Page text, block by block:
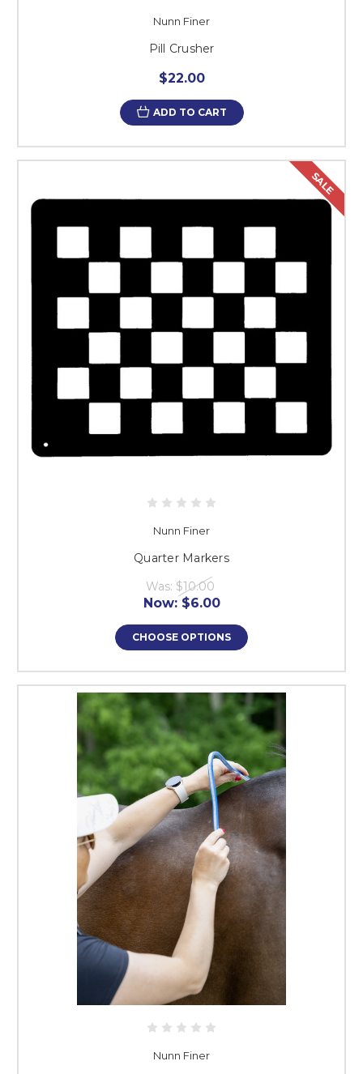
Nunn Finer
Pill Crusher
$22.00
ADD TO CART
SALE
Nunn Finer
Quarter Markers
Was: $10.00
Now: $6.00
CHOOSE OPTIONS
Nunn Finer